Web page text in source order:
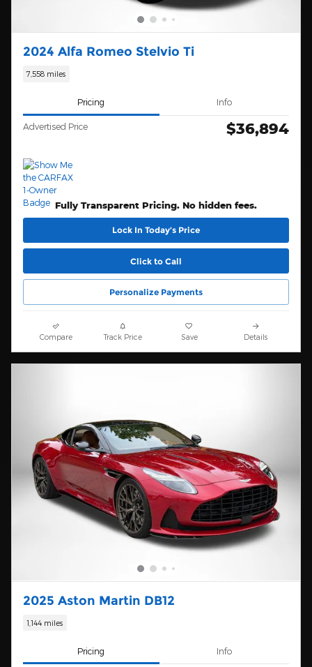
2024 Alfa Romeo Stelvio Ti
7,558 miles
Pricing Info
Advertised Price $36,894
Fully Transparent Pricing. No hidden fees.
Lock In Today’s Price
Click to Call
Personalize Payments
Compare Track Price Save Details
2025 Aston Martin DB12
1,144 miles
Pricing Info